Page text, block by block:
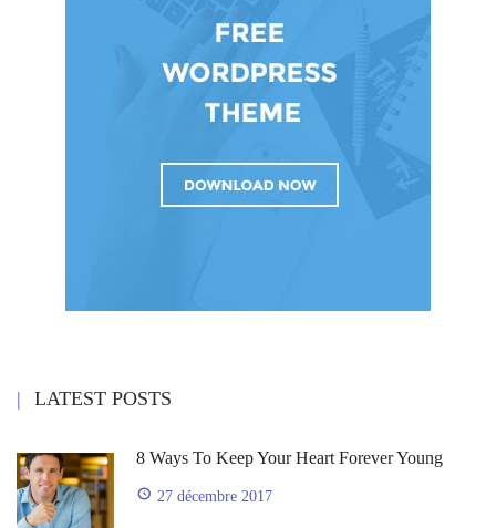
LATEST POSTS
8 Ways To Keep Your Heart Forever Young
27 décembre 2017